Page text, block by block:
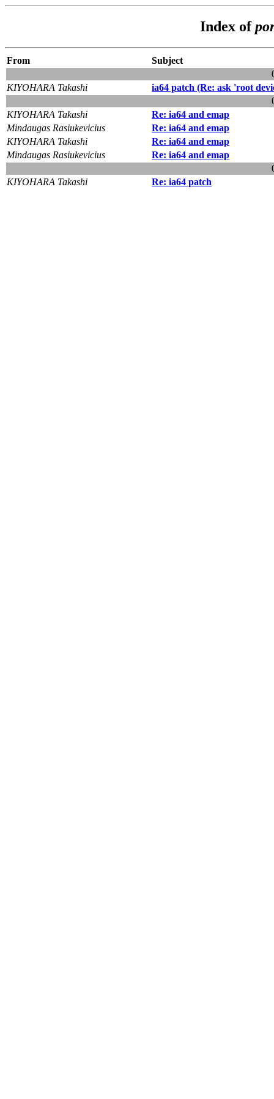
Index of
From
Subject
KIYOHARA Takashi
ia64 patch (Re: ask 'root
KIYOHARA Takashi
Re: ia64 and emap
Mindaugas Rasiukevicius
Re: ia64 and emap
KIYOHARA Takashi
Re: ia64 and emap
Mindaugas Rasiukevicius
Re: ia64 and emap
KIYOHARA Takashi
Re: ia64 patch